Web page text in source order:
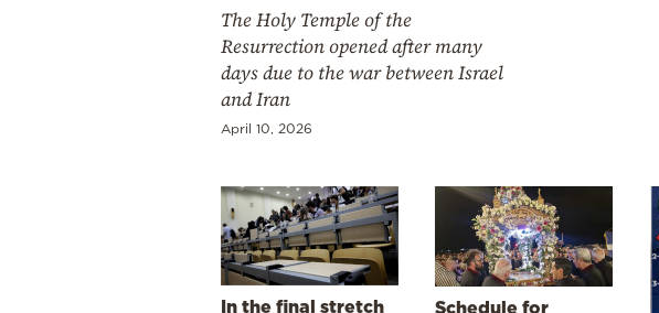
The Holy Temple of the
Resurrection opened after many
days due to the war between Israel
and Iran
April 10, 2026
In the final stretch
Schedule for